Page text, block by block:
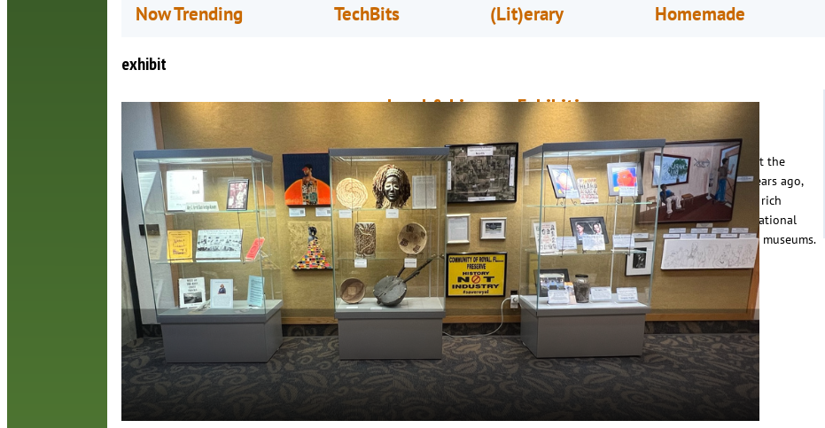
Now Trending TechBits (Lit)erary Homemade
exhibit
Land & Lineage Exhibition
Naiomi Jean
Take a journey through history with Land & Lineage, an exhibition at the
Orlando Public Library presented by TRACES 365. Established two years ago,
TRACES 365 is an initiative dedicated to preserving and sharing the rich
heritage of Historically Black Communities, offering self-guided educational
tours that highlight historic African American communities and local museums.
Through curated…
Read More